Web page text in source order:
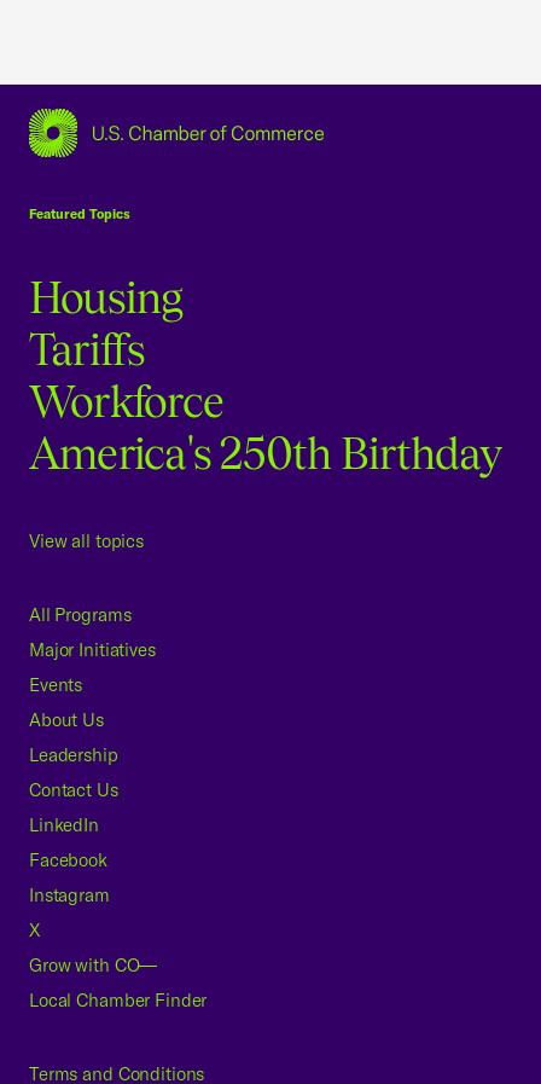
Featured Topics
Housing
Tariffs
Workforce
America's 250th Birthday
View all topics
All Programs
Major Initiatives
Events
About Us
Leadership
Contact Us
LinkedIn
Facebook
Instagram
X
Grow with CO—
Local Chamber Finder
Terms and Conditions